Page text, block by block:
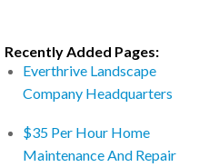
Recently Added Pages:
Everthrive Landscape
Company Headquarters
$35 Per Hour Home
Maintenance And Repair